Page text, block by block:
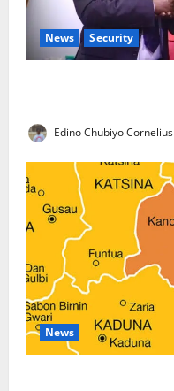
News Security
Edino Chubiyo Cornelius
News